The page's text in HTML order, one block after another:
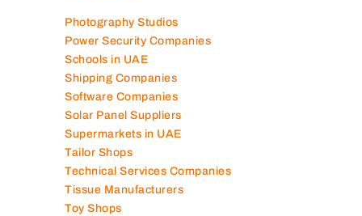
Photography Studios
Power Security Companies
Schools in UAE
Shipping Companies
Software Companies
Solar Panel Suppliers
Supermarkets in UAE
Tailor Shops
Technical Services Companies
Tissue Manufacturers
Toy Shops